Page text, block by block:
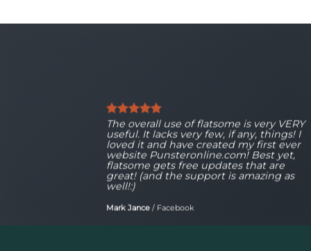
The overall use of flatsome is very VERY
useful. It lacks very few, if any, things! I
loved it and have created my first ever
website Punsteronline.com! Best yet,
flatsome gets free updates that are
great! (and the support is amazing as
well!:)
Mark Jance / Facebook